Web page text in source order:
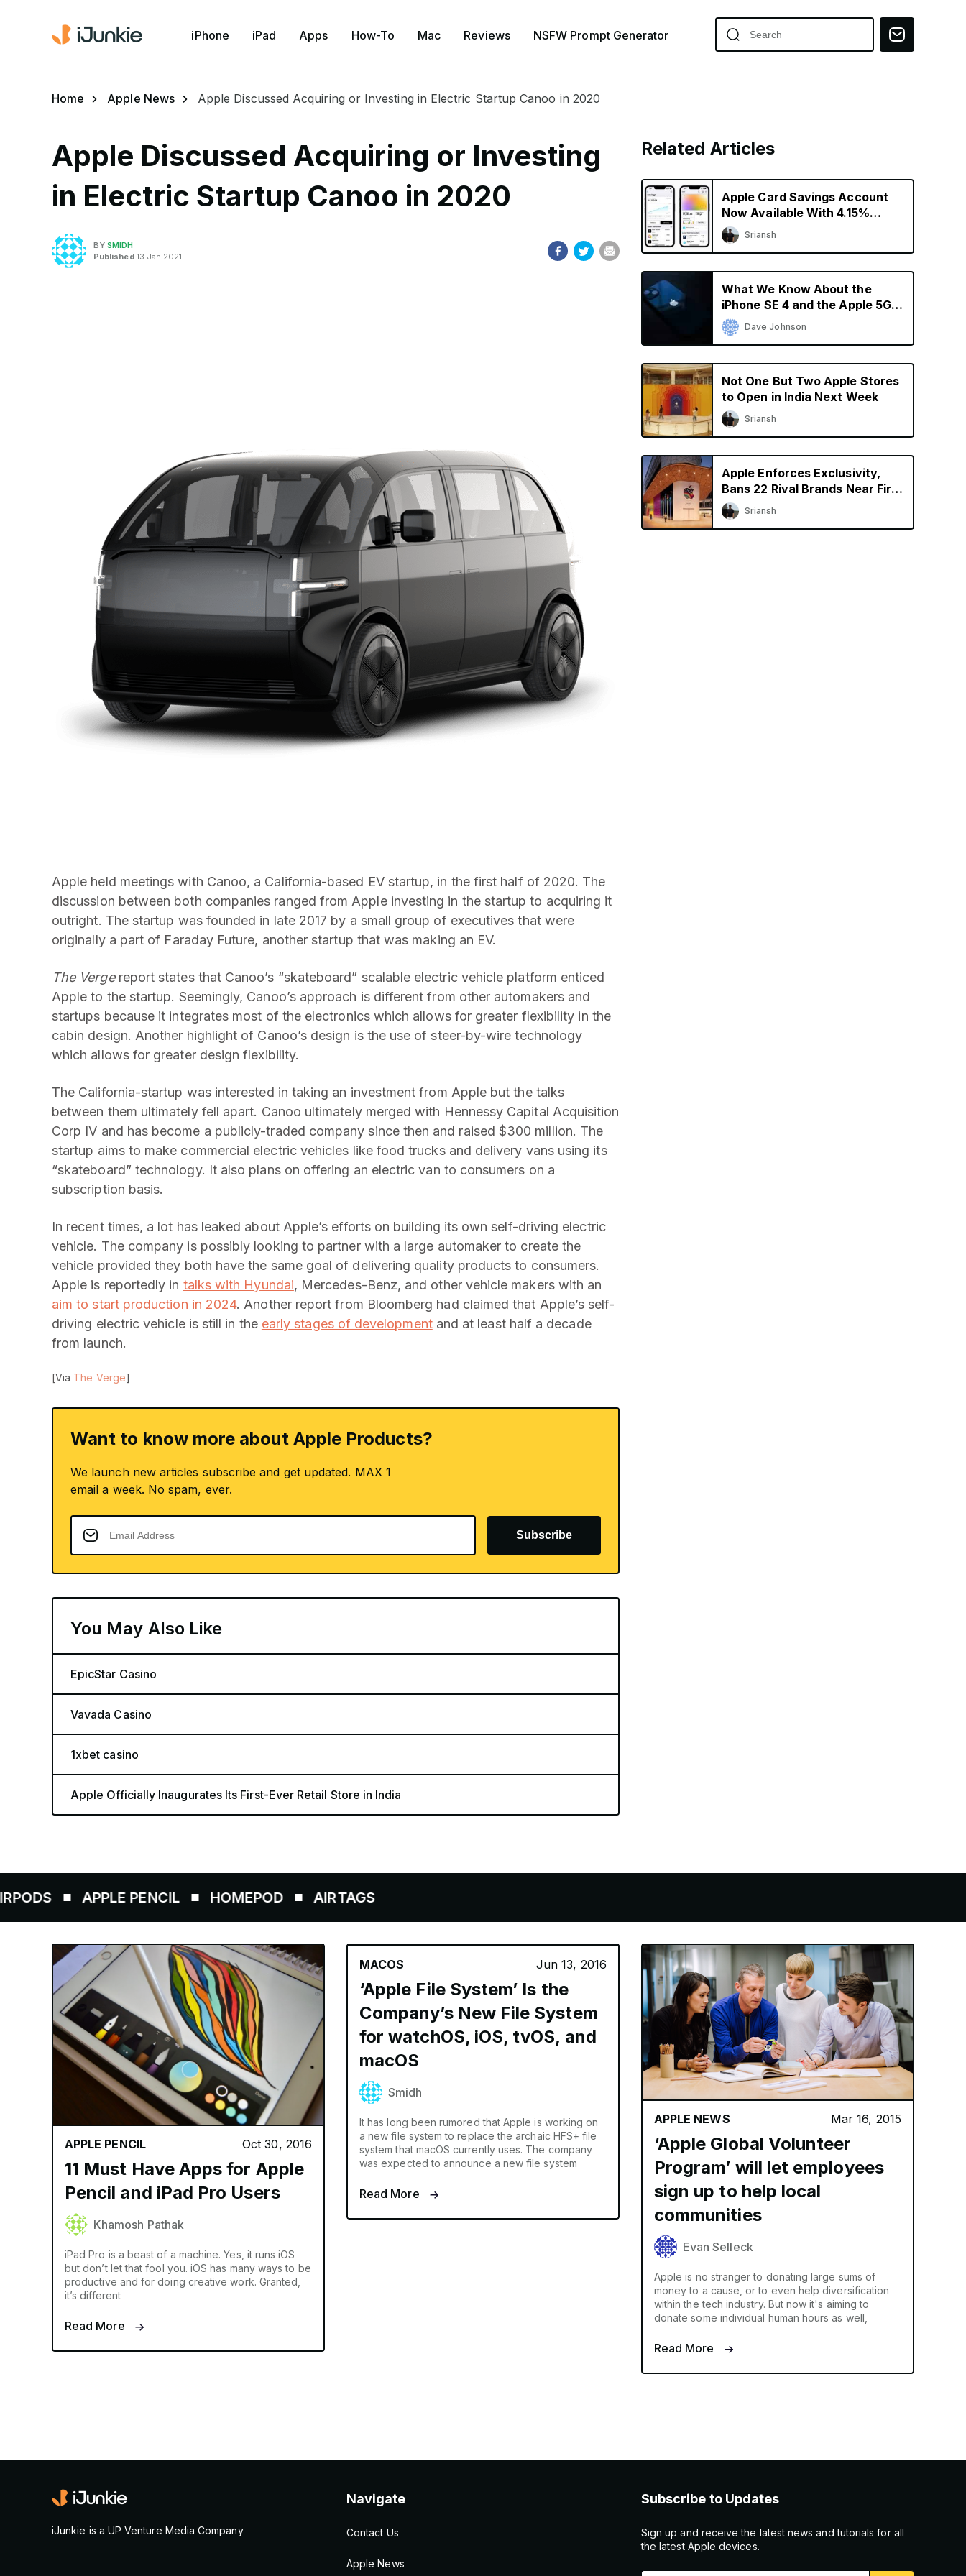
iPhone iPad Apps How-To Mac Reviews NSFW Prompt Generator
Home Apple News Apple Discussed Acquiring or Investing in Electric Startup Canoo in 2020
Apple Discussed Acquiring or Investing
in Electric Startup Canoo in 2020
BYSMIDH
Published13 Jan 2021
Apple held meetings with Canoo, a California-based EV startup, in the first half of 2020. The
discussion between both companies ranged from Apple investing in the startup to acquiring it
outright. The startup was founded in late 2017 by a small group of executives that were
originally a part of Faraday Future, another startup that was making an EV.
The Verge report states that Canoo’s “skateboard” scalable electric vehicle platform enticed
Apple to the startup. Seemingly, Canoo’s approach is different from other automakers and
startups because it integrates most of the electronics which allows for greater flexibility in the
cabin design. Another highlight of Canoo’s design is the use of steer-by-wire technology
which allows for greater design flexibility.
The California-startup was interested in taking an investment from Apple but the talks
between them ultimately fell apart. Canoo ultimately merged with Hennessy Capital Acquisition
Corp IV and has become a publicly-traded company since then and raised $300 million. The
startup aims to make commercial electric vehicles like food trucks and delivery vans using its
“skateboard” technology. It also plans on offering an electric van to consumers on a
subscription basis.
In recent times, a lot has leaked about Apple’s efforts on building its own self-driving electric
vehicle. The company is possibly looking to partner with a large automaker to create the
vehicle provided they both have the same goal of delivering quality products to consumers.
Apple is reportedly in talks with Hyundai, Mercedes-Benz, and other vehicle makers with an
aim to start production in 2024. Another report from Bloomberg had claimed that Apple’s self-
driving electric vehicle is still in the early stages of developmentand at least half a decade
from launch.
[Via The Verge]
Want to know more about Apple Products?
We launch new articles subscribe and get updated. MAX 1
email a week. No spam, ever.
Subscribe
You May Also Like
EpicStar Casino
Vavada Casino
1xbet casino
Apple Officially Inaugurates Its First-Ever Retail Store in India
Related Articles
Apple Card Savings Account
Now Available With 4.15%
Interest Rate
Sriansh
What We Know About the
iPhone SE 4 and the Apple 5G
ModemDave Johnson
Not One But Two Apple Stores
to Open in India Next Week
Sriansh
Apple Enforces Exclusivity,
Bans 22 Rival Brands Near First
Retail Store in India
Sriansh
APPLE PENCIL HOMEPOD AIRTAGS
APPLE PENCIL Oct 30, 2016
11 Must Have Apps for Apple
Pencil and iPad Pro Users
Khamosh Pathak
iPad Pro is a beast of a machine. Yes, it runs iOS
but don’t let that fool you. iOS has many ways to be
productive and for doing creative work. Granted,
it’s different
Read More
MACOS Jun 13, 2016
‘Apple File System’ Is the
Company’s New File System
for watchOS, iOS, tvOS, and
macOS
Smidh
It has long been rumored that Apple is working on
a new file system to replace the archaic HFS+ file
system that macOS currently uses. The company
was expected to announce a new file system
Read More
APPLE NEWS Mar 16, 2015
‘Apple Global Volunteer
Program’ will let employees
sign up to help local
communities
Evan Selleck
Apple is no stranger to donating large sums of
money to a cause, or to even help diversification
within the tech industry. But now it's aiming to
donate some individual human hours as well,
Read More
iJunkie is a UP Venture Media Company
Navigate
Contact Us
Apple News
Subscribe to Updates
Sign up and receive the latest news and tutorials for all
the latest Apple devices.